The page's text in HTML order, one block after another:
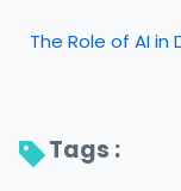
The Role of AI
Tags :